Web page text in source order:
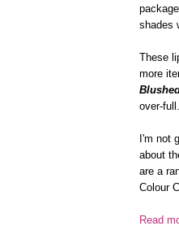
shades
These
more
over-
I'm not
about
are a
Colour
Read